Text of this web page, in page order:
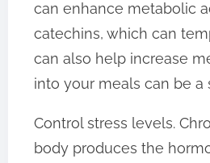
can enhance metabolic
catechins, which can
can also help increase
into your meals can be
Control stress levels.
body produces the